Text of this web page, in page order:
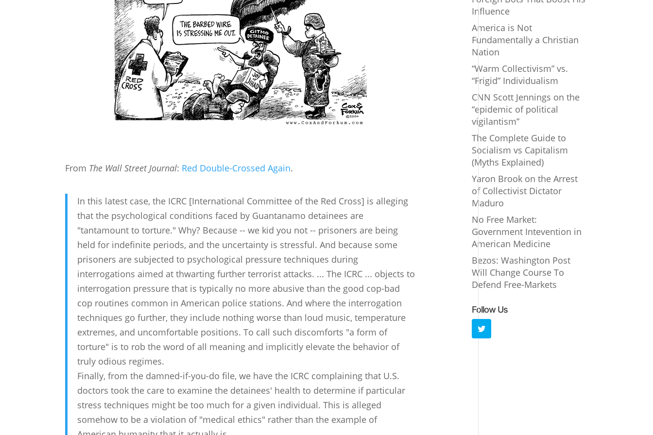
From The Wall Street Journal: Red Double-Crossed Again.
In this latest case, the ICRC [International Committee of the Red Cross] is alleging
that the psychological conditions faced by Guantanamo detainees are
"tantamount to torture." Why? Because -- we kid you not -- prisoners are being
held for indefinite periods, and the uncertainty is stressful. And because some
prisoners are subjected to psychological pressure techniques during
interrogations aimed at thwarting further terrorist attacks. ... The ICRC ... objects to
interrogation pressure that is typically no more abusive than the good cop-bad
cop routines common in American police stations. And where the interrogation
techniques go further, they include nothing worse than loud music, temperature
extremes, and uncomfortable positions. To call such discomforts "a form of
torture" is to rob the word of all meaning and implicitly elevate the behavior of
truly odious regimes.
Finally, from the damned-if-you-do file, we have the ICRC complaining that U.S.
doctors took the care to examine the detainees' health to determine if particular
stress techniques might be too much for a given individual. This is alleged
somehow to be a violation of "medical ethics" rather than the example of
Influence
America is Not
Fundamentally a Christian
Nation
“Warm Collectivism” vs.
“Frigid” Individualism
CNN Scott Jennings on the
“epidemic of political
vigilantism”
The Complete Guide to
Socialism vs Capitalism
(Myths Explained)
Yaron Brook on the Arrest
of Collectivist Dictator
Maduro
No Free Market:
Government Intevention in
American Medicine
Bezos: Washington Post
Will Change Course To
Defend Free-Markets
Follow Us